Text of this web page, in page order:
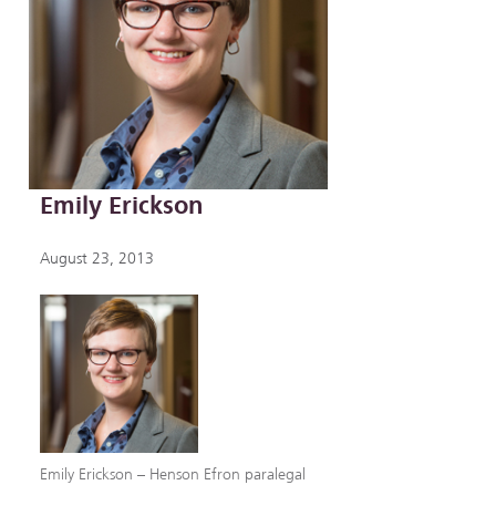
Emily Erickson
August 23, 2013
Emily Erickson – Henson Efron paralegal